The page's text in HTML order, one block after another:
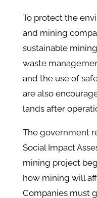
To protect the
and mining
sustainable
waste
and the use of
are also
lands after
The government
Social Impact
mining project
how mining will
Companies must